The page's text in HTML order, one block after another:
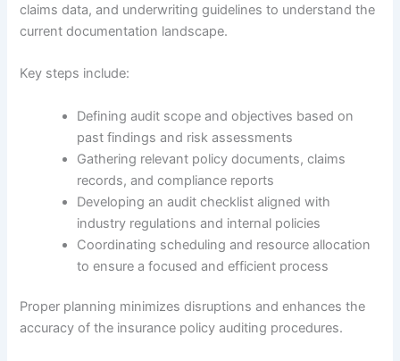
claims data, and underwriting guidelines to understand the
current documentation landscape.
Key steps include:
Defining audit scope and objectives based on
past findings and risk assessments
Gathering relevant policy documents, claims
records, and compliance reports
Developing an audit checklist aligned with
industry regulations and internal policies
Coordinating scheduling and resource allocation
to ensure a focused and efficient process
Proper planning minimizes disruptions and enhances the
accuracy of the insurance policy auditing procedures.